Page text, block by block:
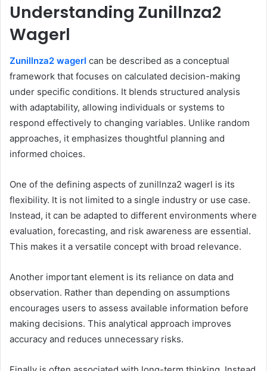
Understanding Zunillnza2
Wagerl
Zunillnza2 wagerl can be described as a conceptual
framework that focuses on calculated decision-making
under specific conditions. It blends structured analysis
with adaptability, allowing individuals or systems to
respond effectively to changing variables. Unlike random
approaches, it emphasizes thoughtful planning and
informed choices.
One of the defining aspects of zunillnza2 wagerl is its
flexibility. It is not limited to a single industry or use case.
Instead, it can be adapted to different environments where
evaluation, forecasting, and risk awareness are essential.
This makes it a versatile concept with broad relevance.
Another important element is its reliance on data and
observation. Rather than depending on assumptions
encourages users to assess available information before
making decisions. This analytical approach improves
accuracy and reduces unnecessary risks.